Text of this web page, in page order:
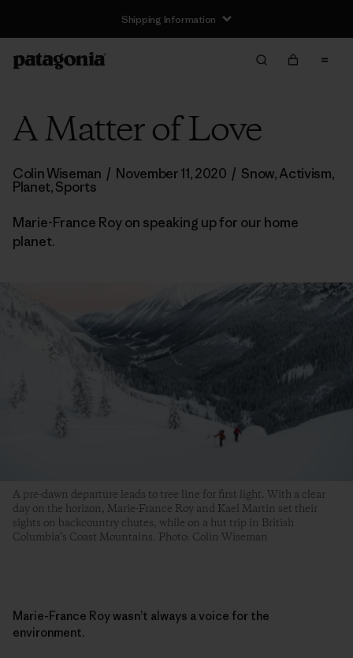
Shipping Information
A Matter of Love
Colin Wiseman / November 11, 2020 / Snow,Activism,
Planet,Sports
Marie-France Roy on speaking up for our home
planet.
A pre-dawn departure leads to tree line for first light. With a clear
day on the horizon, Marie-France Roy and Kael Martin set their
sights on backcountry chutes, while on a hut trip in British
Columbia’s Coast Mountains. Photo: Colin Wiseman
Marie-France Roy wasn’t always a voice for the
environment.